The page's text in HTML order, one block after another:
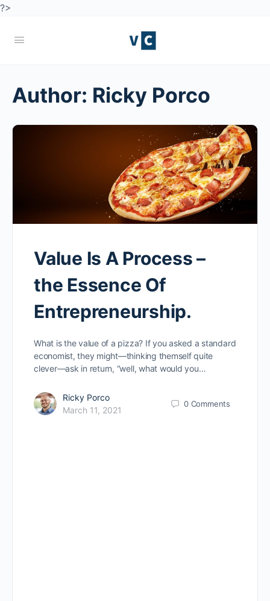
?>
Author: Ricky Porco
Value Is A Process –
the Essence Of
Entrepreneurship.
What is the value of a pizza? If you asked a standard
economist, they might—thinking themself quite
clever—ask in return, “well, what would you…
Ricky Porco
March 11, 2021
0 Comments